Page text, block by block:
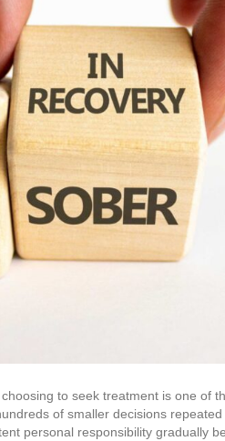
to seek treatment is one of
of smaller decisions
personal responsibility gradually